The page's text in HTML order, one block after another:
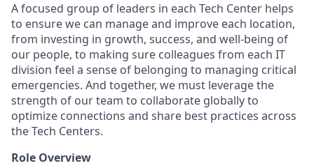
A focused group of leaders in each Tech Center helps
to ensure we can manage and improve each location,
from investing in growth, success, and well-being of
our people, to making sure colleagues from each IT
division feel a sense of belonging to managing critical
emergencies. And together, we must leverage the
strength of our team to collaborate globally to
optimize connections and share best practices across
the Tech Centers.
Role Overview